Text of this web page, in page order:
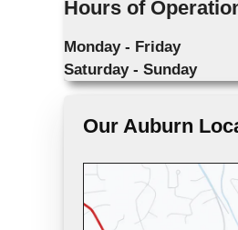
Hours of
Monday - Friday
Saturday - Sunday
Our Auburn